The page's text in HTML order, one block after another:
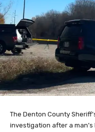
The Denton County
investigation after a